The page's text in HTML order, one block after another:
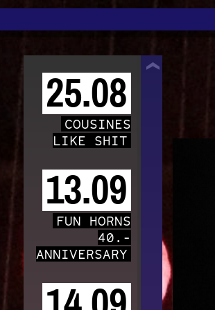
25.08
COUSINES
LIKE SHIT
13.09
FUN HORNS
40.-
ANNIVERSARY